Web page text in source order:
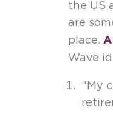
the US
are
place.
Wave
“My